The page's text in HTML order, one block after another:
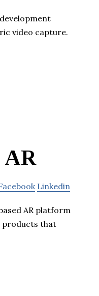
video capture.
AR
Linkedin
AR platform
products that